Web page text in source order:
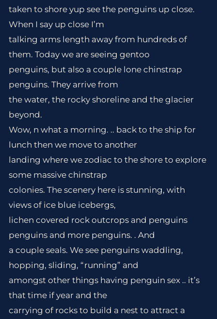
taken to shore yup see the penguins up close.
When I say up close I’m
talking arms length away from hundreds of
them. Today we are seeing gentoo
penguins, but also a couple lone chinstrap
penguins. They arrive from
the water, the rocky shoreline and the glacier
beyond.
Wow, n what a morning. .. back to the ship for
lunch then we move to another
landing where we zodiac to the shore to explore
some massive chinstrap
colonies. The scenery here is stunning, with
views of ice blue icebergs,
lichen covered rock outcrops and penguins
penguins and more penguins. . And
a couple seals. We see penguins waddling,
hopping, sliding, “running” and
amongst other things having penguin sex .. it’s
that time if year and the
carrying of rocks to build a nest to attract a